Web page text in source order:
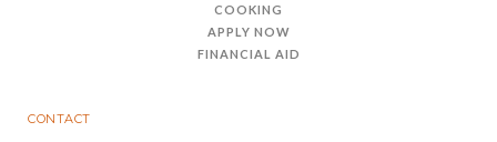
COOKING
APPLY NOW
FINANCIAL AID
CONTACT